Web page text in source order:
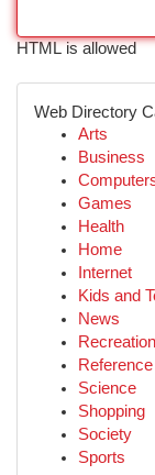
HTML is allowed
Web Directory
Arts
Business
Games
Health
Home
Internet
Kids and
News
Recreation
Reference
Science
Shopping
Society
Sports